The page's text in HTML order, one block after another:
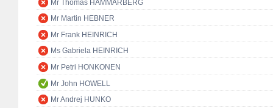
Mr Thomas HAMMARBERG
Mr Martin HEBNER
Mr Frank HEINRICH
Ms Gabriela HEINRICH
Mr Petri HONKONEN
Mr John HOWELL
Mr Andrej HUNKO